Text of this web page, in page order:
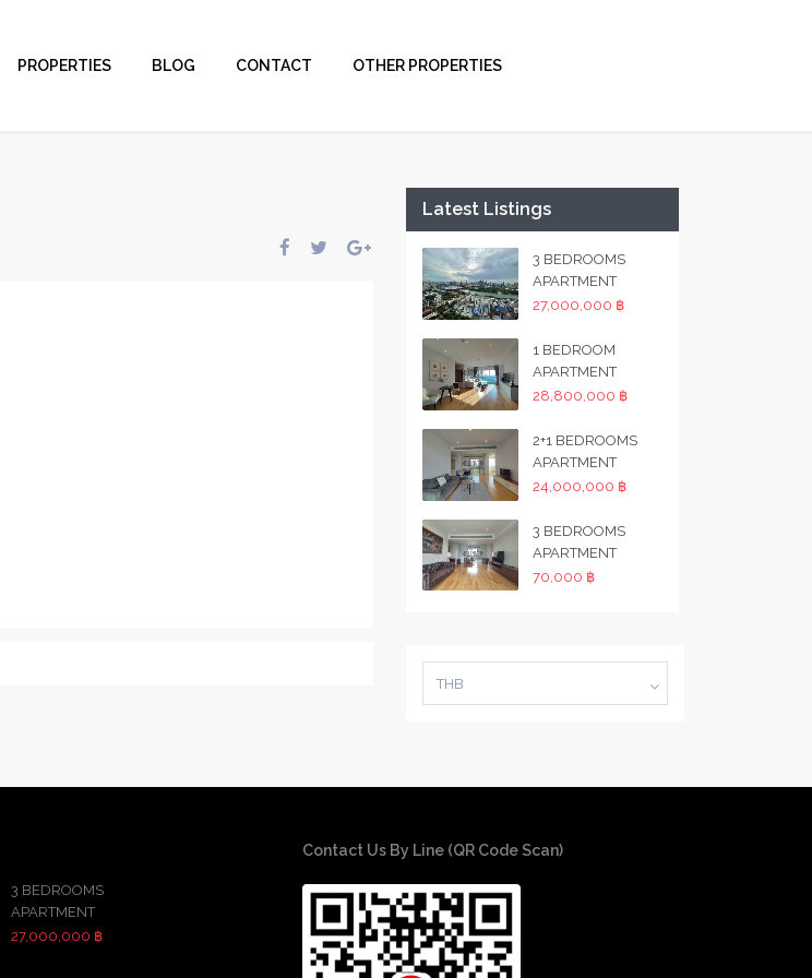
PROPERTIES BLOG CONTACT OTHER PROPERTIES
Latest Listings
3 BEDROOMS
APARTMENT
27,000,000 ฿
1 BEDROOM
APARTMENT
28,800,000 ฿
2+1 BEDROOMS
APARTMENT
24,000,000 ฿
3 BEDROOMS
APARTMENT
70,000 ฿
THB
3 BEDROOMS
APARTMENT
27,000,000 ฿
Contact Us By Line (QR Code Scan)